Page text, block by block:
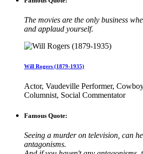
The movies are the only business
and applaud yourself.
Will Rogers (1879-1935)
Actor, Vaudeville Performer,
Columnist, Social Commentator
Famous Quote:
Seeing a murder on television, can
antagonisms.